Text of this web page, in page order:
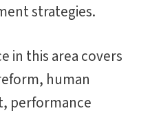
strategies.
in this area covers
human
performance